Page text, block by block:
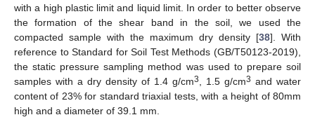
with a high plastic limit and liquid limit. In order to better observe
the formation of the shear band in the soil, we used the
compacted sample with the maximum dry density [38]. With
reference to Standard for Soil Test Methods (GB/T50123-2019),
the static pressure sampling method was used to prepare soil
samples with a dry density of 1.4 g/cm3, 1.5 g/cm3 and water
content of 23% for standard triaxial tests, with a height of 80mm
high and a diameter of 39.1 mm.